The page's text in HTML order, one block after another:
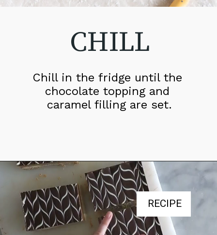
Chill in the fridge until the
chocolate topping and
caramel filling are set.
CHILL
RECIPE